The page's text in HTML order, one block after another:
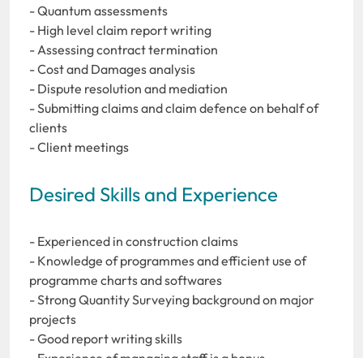
- Quantum assessments
- High level claim report writing
- Assessing contract termination
- Cost and Damages analysis
- Dispute resolution and mediation
- Submitting claims and claim defence on behalf of
clients
- Client meetings
Desired Skills and Experience
- Experienced in construction claims
- Knowledge of programmes and efficient use of
programme charts and softwares
- Strong Quantity Surveying background on major
projects
- Good report writing skills